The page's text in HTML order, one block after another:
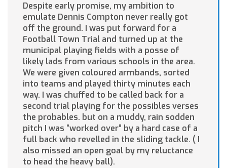
Despite early promise, my ambition to
emulate Dennis Compton never really got
off the ground. I was put forward for a
Football Town Trial and turned up at the
municipal playing fields with a posse of
likely lads from various schools in the area.
We were given coloured armbands, sorted
into teams and played thirty minutes each
way. I was chuffed to be called back for a
second trial playing for the possibles verses
the probables. but on a muddy, rain sodden
pitch I was “worked over” by a hard case of a
full back who revelled in the sliding tackle. ( I
also missed an open goal by my reluctance
to head the heavy ball).